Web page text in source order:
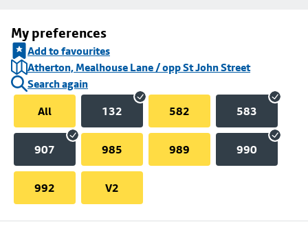
My preferences
Add to favourites
Atherton, Mealhouse Lane / opp St John Street
Search again
All
132 582 583
907 985 989 990
992 V2